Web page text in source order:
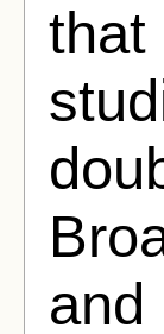
that
and